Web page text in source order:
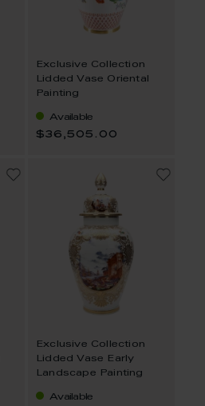
Exclusive Collection
Lidded Vase Oriental
Painting
Available
$36,505.00
Exclusive Collection
Lidded Vase Early
Landscape Painting
Available